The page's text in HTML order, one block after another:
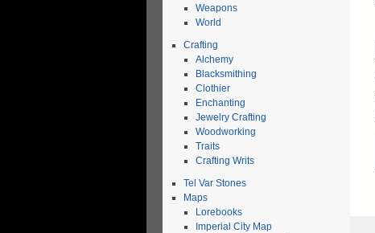
Weapons
World
Crafting
Alchemy
Blacksmithing
Clothier
Enchanting
Jewelry Crafting
Woodworking
Traits
Crafting Writs
Tel Var Stones
Maps
Lorebooks
Imperial City Map